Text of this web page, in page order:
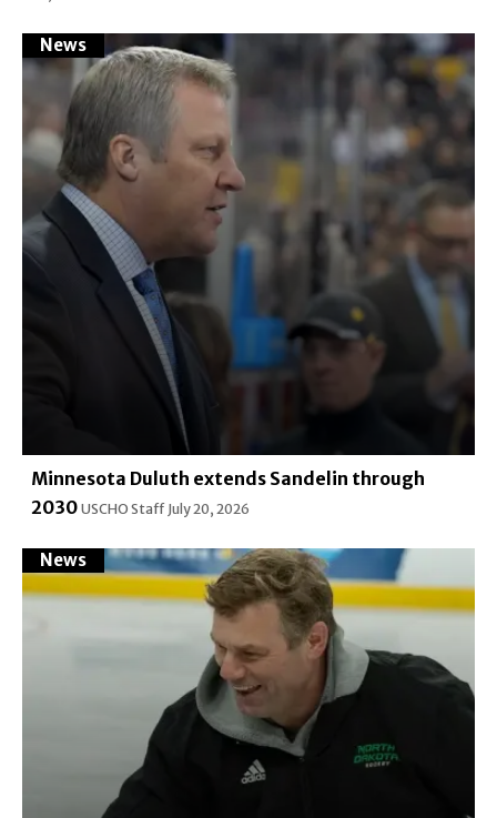
News
Minnesota Duluth extends Sandelin through
2030 USCHO Staff July 20, 2026
News